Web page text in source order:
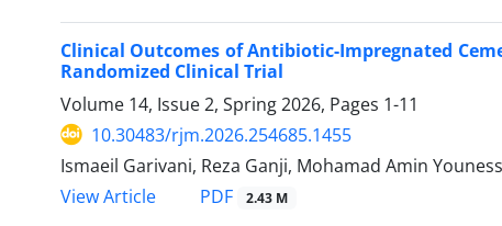
Clinical Outcomes of Antibiotic-Impregnated
Randomized Clinical Trial
Volume 14, Issue 2, Spring 2026, Pages 1-11
10.30483/rjm.2026.254685.1455
Ismaeil Garivani, Reza Ganji, Mohamad Amin
View Article
PDF 2.43 M